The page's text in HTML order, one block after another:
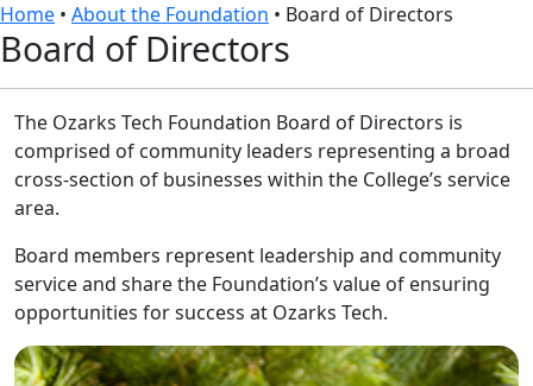
Home • About the Foundation • Board of Directors
Board of Directors
The Ozarks Tech Foundation Board of Directors is
comprised of community leaders representing a broad
cross-section of businesses within the College’s service
area.
Board members represent leadership and community
service and share the Foundation’s value of ensuring
opportunities for success at Ozarks Tech.